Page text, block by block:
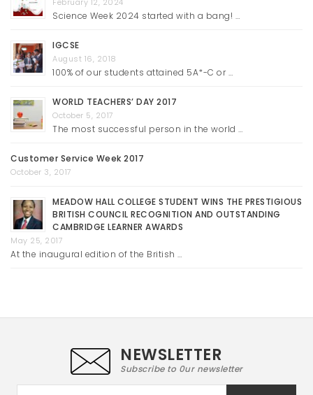
February 12, 2024
Science Week 2024 started with a bang! …
IGCSE
August 16, 2018
100% of our students attained 5A*-C or …
WORLD TEACHERS’ DAY 2017
October 5, 2017
The most successful person in the world …
Customer Service Week 2017
October 3, 2017
MEADOW HALL COLLEGE STUDENT WINS THE PRESTIGIOUS
BRITISH COUNCIL RECOGNITION AND OUTSTANDING
CAMBRIDGE LEARNER AWARDS
May 25, 2017
At the inaugural edition of the British …
NEWSLETTER
Subscribe to 0ur newsletter